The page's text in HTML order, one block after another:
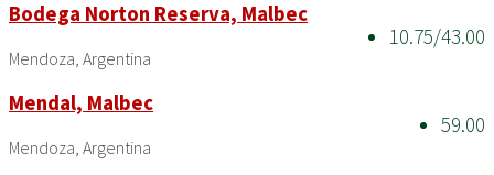
10.75/43.00
Bodega Norton Reserva, Malbec
Mendoza, Argentina
59.00
Mendal, Malbec
Mendoza, Argentina